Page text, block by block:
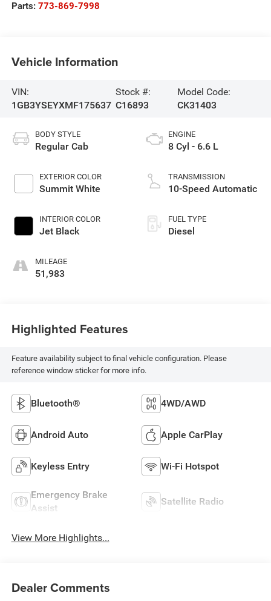
Parts: 773-869-7998
Vehicle Information
VIN:
1GB3YSEYXMF175637
Stock #:
C16893
Model Code:
CK31403
BODY STYLE
Regular Cab
EXTERIOR COLOR
Summit White
INTERIOR COLOR
Jet Black
MILEAGE
51,983
ENGINE
8 Cyl - 6.6 L
TRANSMISSION
10-Speed Automatic
FUEL TYPE
Diesel
Highlighted Features
Feature availability subject to final vehicle configuration. Please
reference window sticker for more info.
Bluetooth® 4WD/AWD
Android Auto Apple CarPlay
Keyless Entry Wi-Fi Hotspot
Emergency Brake
Assist
Satellite Radio
View More Highlights...
Dealer Comments